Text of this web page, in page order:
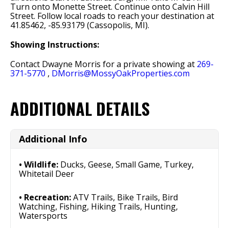
Turn onto Monette Street. Continue onto Calvin Hill
Street. Follow local roads to reach your destination at
41.85462, -85.93179 (Cassopolis, MI).
Showing Instructions:
Contact Dwayne Morris for a private showing at 269-
371-5770 , DMorris@MossyOakProperties.com
ADDITIONAL DETAILS
Additional Info
Wildlife: Ducks, Geese, Small Game, Turkey,
Whitetail Deer
Recreation:ATV Trails, Bike Trails, Bird
Watching, Fishing, Hiking Trails, Hunting,
Watersports